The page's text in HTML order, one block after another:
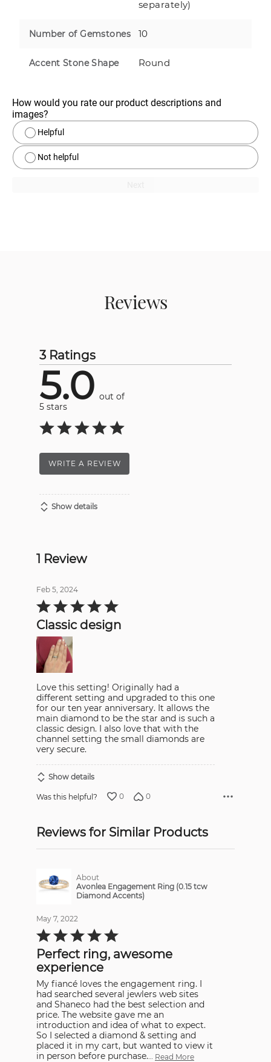
separately)
Number of Gemstones 10
Accent Stone Shape Round
How would you rate our product descriptions and
images?
Helpful
Not helpful
Reviews
3 Ratings
5.0 out of
5 stars
WRITE A REVIEW
Show details
1 Review
Feb 5, 2024
Rated
5
of
5
Classic design
Love this setting! Originally had a
different setting and upgraded to this one
for our ten year anniversary. It allows the
main diamond to be the star and is such a
classic design. I also love that with the
channel setting the small diamonds are
very secure.
Show details
Was this helpful? 0 0
Reviews for Similar Products
About
Avonlea Engagement Ring (0.15 tcw
Diamond Accents)
May 7, 2022
Rated
5
out
of
5Perfect ring, awesome
experience
My fiancé loves the engagement ring. I
had searched several jewlers web sites
and Shaneco had the best selection and
price. The website gave me an
introduction and idea of what to expect.
So I selected a diamond & setting and
placed it in my cart, but wanted to view it
in person before purchase.
Read More